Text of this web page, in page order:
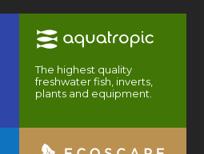
The highest quality
freshwater fish, inverts,
plants and equipment.